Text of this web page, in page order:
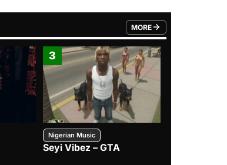
MORE
FROM TRENDING CATEGORY
3
Nigerian Music
Seyi Vibez – GTA